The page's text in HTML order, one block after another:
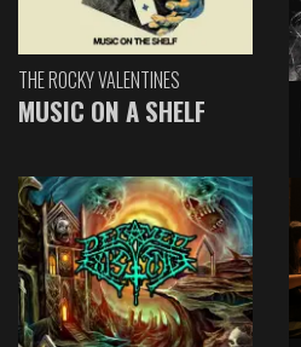
THE ROCKY VALENTINES
MUSIC ON A SHELF